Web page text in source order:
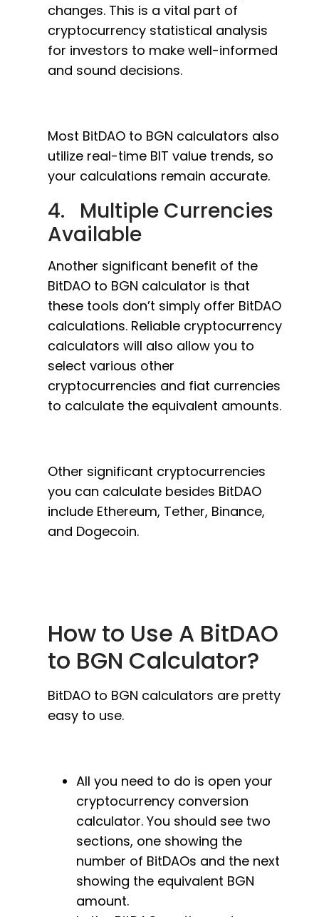
changes. This is a vital part of
cryptocurrency statistical analysis
for investors to make well-informed
and sound decisions.
Most BitDAO to BGN calculators also
utilize real-time BIT value trends, so
your calculations remain accurate.
4. Multiple Currencies
Available
Another significant benefit of the
BitDAO to BGN calculator is that
these tools don’t simply offer BitDAO
calculations. Reliable cryptocurrency
calculators will also allow you to
select various other
cryptocurrencies and fiat currencies
to calculate the equivalent amounts.
Other significant cryptocurrencies
you can calculate besides BitDAO
include Ethereum, Tether, Binance,
and Dogecoin.
How to Use A BitDAO
to BGN Calculator?
BitDAO to BGN calculators are pretty
easy to use.
All you need to do is open your
cryptocurrency conversion
calculator. You should see two
sections, one showing the
number of BitDAOs and the next
showing the equivalent BGN
amount.